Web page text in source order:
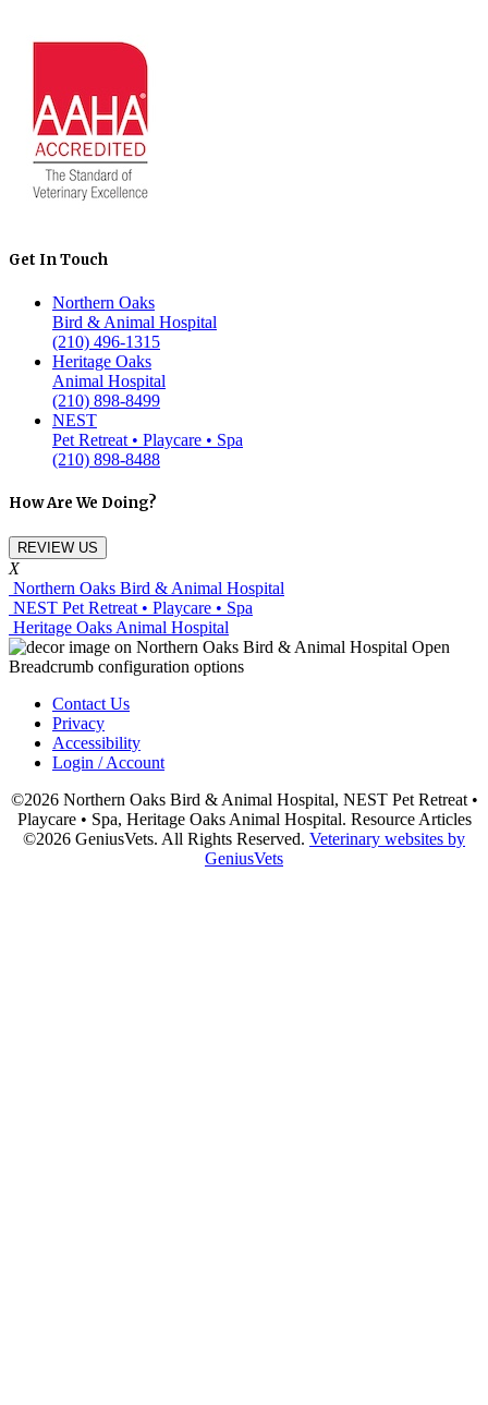
Get In Touch
Northern Oaks
Bird & Animal Hospital
(210) 496-1315
Heritage Oaks
Animal Hospital
(210) 898-8499
NEST
Pet Retreat • Playcare • Spa
(210) 898-8488
How Are We Doing?
REVIEW US
X
Northern Oaks Bird & Animal Hospital
NEST Pet Retreat • Playcare • Spa
Heritage Oaks Animal Hospital
Contact Us
Privacy
Accessibility
Login / Account
©2026 Northern Oaks Bird & Animal Hospital, NEST Pet Retreat •
Playcare • Spa, Heritage Oaks Animal Hospital. Resource Articles
©2026 GeniusVets. All Rights Reserved. Veterinary websites by
GeniusVets